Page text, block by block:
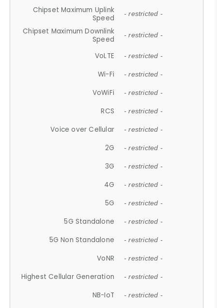
Chipset Maximum Uplink
Speed
- restricted -
Chipset Maximum Downlink
Speed
- restricted -
VoLTE - restricted -
Wi-Fi - restricted -
VoWiFi - restricted -
RCS - restricted -
Voice over Cellular - restricted -
2G - restricted -
3G - restricted -
4G - restricted -
5G - restricted -
5G Standalone - restricted -
5G Non Standalone - restricted -
VoNR - restricted -
Highest Cellular Generation - restricted -
NB-IoT - restricted -